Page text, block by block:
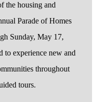
the housing and
Parade of Homes
Sunday, May 17,
to experience new and
throughout
tours.